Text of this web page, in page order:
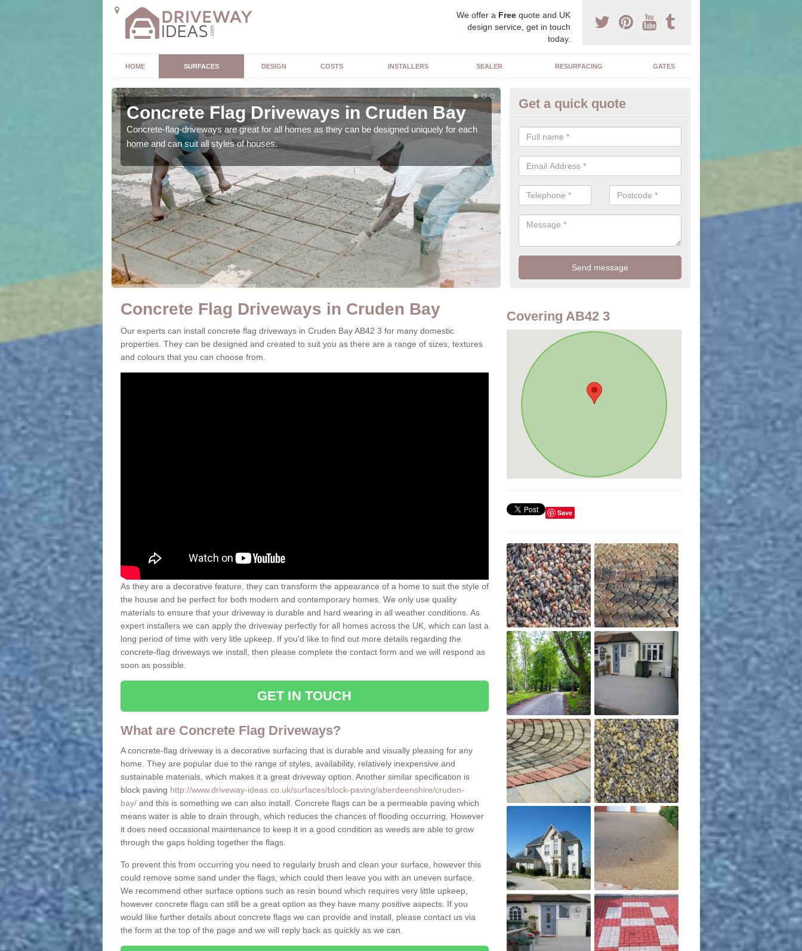
We offer a Freequote and UK
design service, get in touch
today.
HOME SURFACES DESIGN COSTS INSTALLERS SEALER RESURFACING GATES
Concrete Flag Driveways in Cruden Bay
Concrete-flag-driveways are great for all homes as they can be designed uniquely for each
home and can suit all styles of houses.
Block Paving Specification in
As we can offer you a range of styles, sizes, colours and textures of the
with you to find the perfect designed driveway for your home.
Get a quick quote
Concrete Flag Driveways in Cruden Bay
Our experts can install concrete flag driveways in Cruden Bay AB42 3 for many domestic
properties. They can be designed and created to suit you as there are a range of sizes, textures
and colours that you can choose from.
As they are a decorative feature, they can transform the appearance of a home to suit the style of
the house and be perfect for both modern and contemporary homes. We only use quality
materials to ensure that your driveway is durable and hard wearing in all weather conditions. As
expert installers we can apply the driveway perfectly for all homes across the UK, which can last a
long period of time with very litle upkeep. If you'd like to find out more details regarding the
concrete-flag driveways we install, then please complete the contact form and we will respond as
soon as possible.
GET IN TOUCH
What are Concrete Flag Driveways?
A concrete-flag driveway is a decorative surfacing that is durable and visually pleasing for any
home. They are popular due to the range of styles, availability, relatively inexpensive and
sustainable materials, which makes it a great driveway option. Another similar specification is
block paving http://www.driveway-ideas.co.uk/surfaces/block-paving/aberdeenshire/cruden-
bay/and this is something we can also install. Concrete flags can be a permeable paving which
means water is able to drain through, which reduces the chances of flooding occurring. However
it does need occasional maintenance to keep it in a good condition as weeds are able to grow
through the gaps holding together the flags.
To prevent this from occurring you need to regularly brush and clean your surface, however this
could remove some sand under the flags, which could then leave you with an uneven surface.
We recommend other surface options such as resin bound which requires very little upkeep,
however concrete flags can still be a great option as they have many positive aspects. If you
would like further details about concrete flags we can provide and install, please contact us via
the form at the top of the page and we will reply back as quickly as we can.
Covering AB42 3
Save